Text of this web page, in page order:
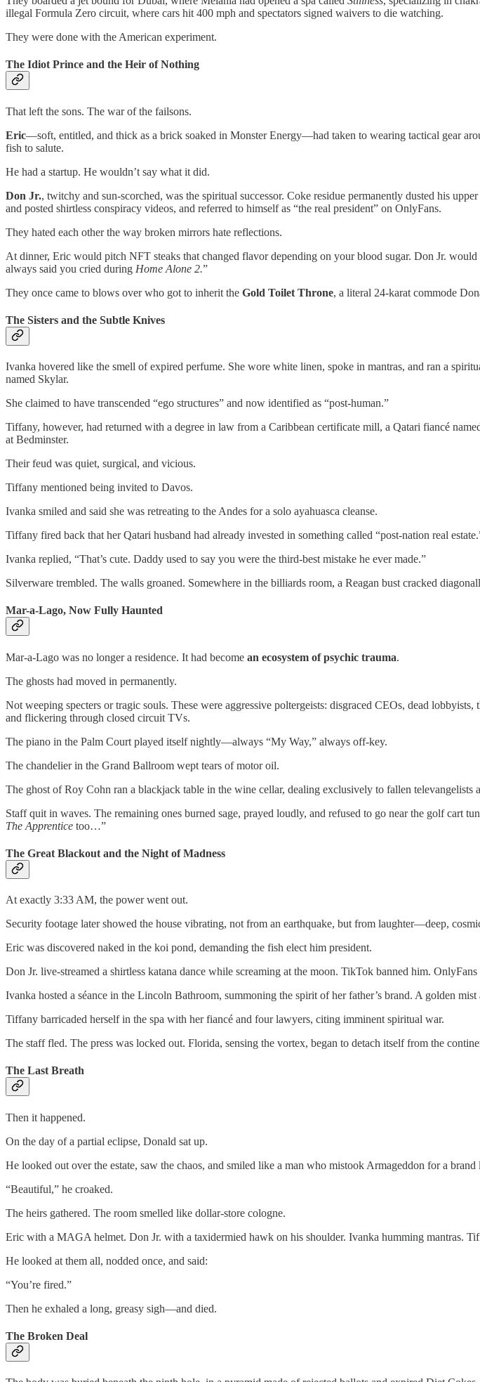
illegal Formula Zero circuit, where cars hit 400 mph and spectators signed waivers to die watching.
They were done with the American experiment.
The Idiot Prince and the Heir of Nothing
That left the sons. The war of the failsons.
Eric—soft, entitled, and thick as a brick soaked in Monster Energy—had taken to wearing tactical gear
fish to salute.
He had a startup. He wouldn’t say what it did.
Don Jr., twitchy and sun-scorched, was the spiritual successor. Coke residue permanently dusted his
and posted shirtless conspiracy videos, and referred to himself as “the real president” on OnlyFans.
They hated each other the way broken mirrors hate reflections.
At dinner, Eric would pitch NFT steaks that changed flavor depending on your blood sugar. Don Jr.
always said you cried during Home Alone 2.”
They once came to blows over who got to inherit the Gold Toilet Throne, a literal 24-karat commode
The Sisters and the Subtle Knives
Ivanka hovered like the smell of expired perfume. She wore white linen, spoke in mantras, and ran a
named Skylar.
She claimed to have transcended “ego structures” and now identified as “post-human.”
Tiffany, however, had returned with a degree in law from a Caribbean certificate mill, a Qatari fiancé
at Bedminster.
Their feud was quiet, surgical, and vicious.
Tiffany mentioned being invited to Davos.
Ivanka smiled and said she was retreating to the Andes for a solo ayahuasca cleanse.
Tiffany fired back that her Qatari husband had already invested in something called “post-nation real
Ivanka replied, “That’s cute. Daddy used to say you were the third-best mistake he ever made.”
Silverware trembled. The walls groaned. Somewhere in the billiards room, a Reagan bust cracked
Mar-a-Lago, Now Fully Haunted
Mar-a-Lago was no longer a residence. It had become an ecosystem of psychic trauma.
The ghosts had moved in permanently.
Not weeping specters or tragic souls. These were aggressive poltergeists: disgraced CEOs, dead
and flickering through closed circuit TVs.
The piano in the Palm Court played itself nightly—always “My Way,” always off-key.
The chandelier in the Grand Ballroom wept tears of motor oil.
The ghost of Roy Cohn ran a blackjack table in the wine cellar, dealing exclusively to fallen televangelists
Staff quit in waves. The remaining ones burned sage, prayed loudly, and refused to go near the golf cart
The Apprentice too…”
The Great Blackout and the Night of Madness
At exactly 3:33 AM, the power went out.
Security footage later showed the house vibrating, not from an earthquake, but from laughter—deep,
Eric was discovered naked in the koi pond, demanding the fish elect him president.
Don Jr. live-streamed a shirtless katana dance while screaming at the moon. TikTok banned him.
Ivanka hosted a séance in the Lincoln Bathroom, summoning the spirit of her father’s brand. A golden mist
Tiffany barricaded herself in the spa with her fiancé and four lawyers, citing imminent spiritual war.
The staff fled. The press was locked out. Florida, sensing the vortex, began to detach itself from the
The Last Breath
Then it happened.
On the day of a partial eclipse, Donald sat up.
He looked out over the estate, saw the chaos, and smiled like a man who mistook Armageddon for a brand
“Beautiful,” he croaked.
The heirs gathered. The room smelled like dollar-store cologne.
Eric with a MAGA helmet. Don Jr. with a taxidermied hawk on his shoulder. Ivanka humming mantras.
He looked at them all, nodded once, and said:
“You’re fired.”
Then he exhaled a long, greasy sigh—and died.
The Broken Deal